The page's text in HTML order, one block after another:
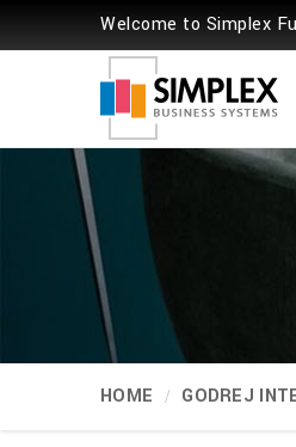
Welcome to Simplex
HOME GODREJ